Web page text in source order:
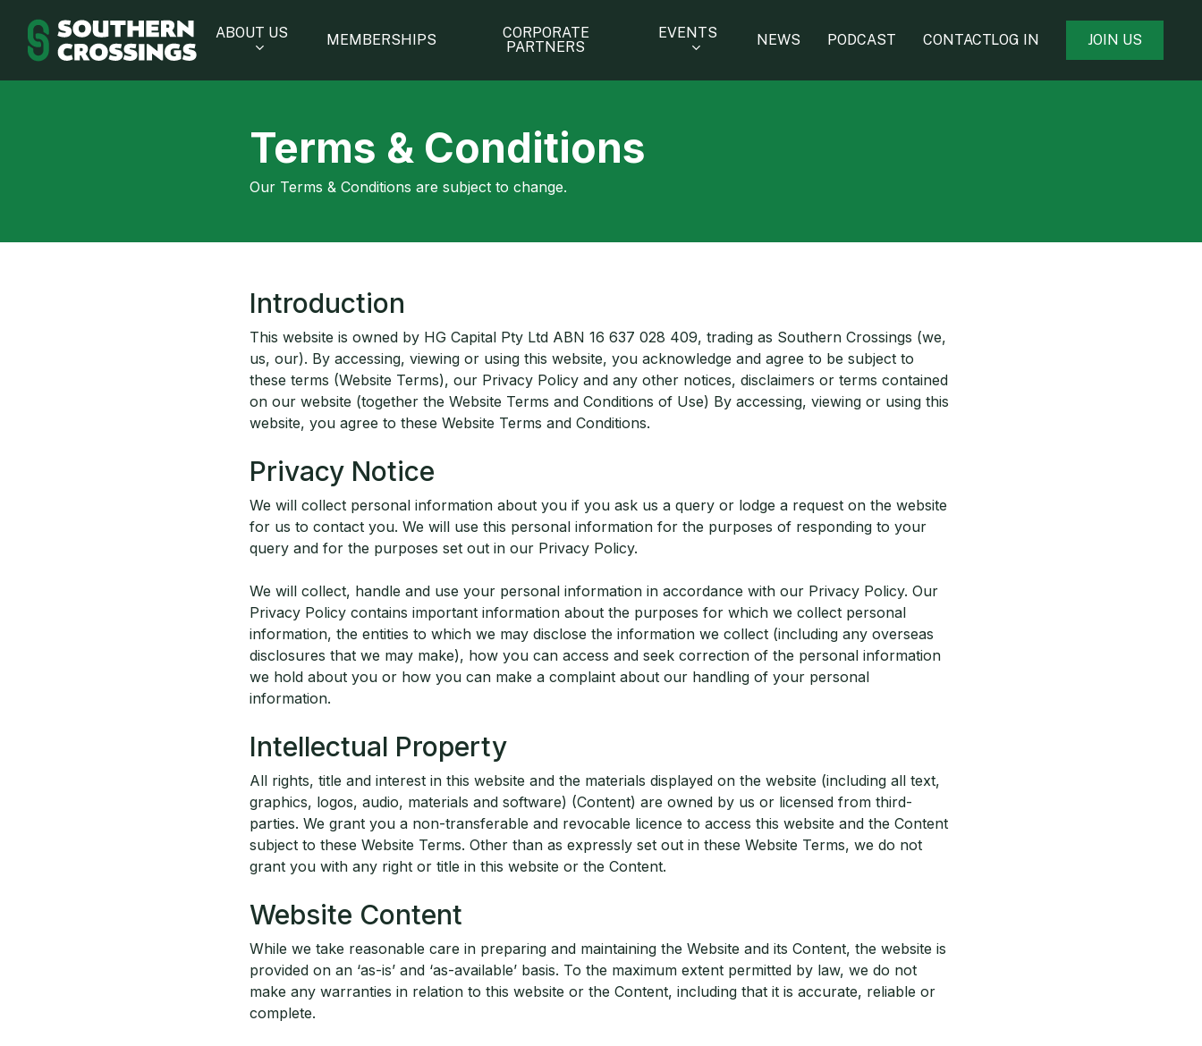
main
ABOUT US MEMBERSHIPS
CORPORATE
PARTNERS
EVENTS NEWS PODCAST CONTACTLOG IN JOIN US
Terms & Conditions
Our Terms & Conditions are subject to change.
Introduction
This website is owned by HG Capital Pty Ltd ABN 16 637 028 409, trading as Southern Crossings (we,
us, our). By accessing, viewing or using this website, you acknowledge and agree to be subject to
these terms (Website Terms), our Privacy Policy and any other notices, disclaimers or terms contained
on our website (together the Website Terms and Conditions of Use) By accessing, viewing or using this
website, you agree to these Website Terms and Conditions.
Privacy Notice
We will collect personal information about you if you ask us a query or lodge a request on the website
for us to contact you. We will use this personal information for the purposes of responding to your
query and for the purposes set out in our Privacy Policy.
We will collect, handle and use your personal information in accordance with our Privacy Policy. Our
Privacy Policy contains important information about the purposes for which we collect personal
information, the entities to which we may disclose the information we collect (including any overseas
disclosures that we may make), how you can access and seek correction of the personal information
we hold about you or how you can make a complaint about our handling of your personal
information.
Intellectual Property
All rights, title and interest in this website and the materials displayed on the website (including all text,
graphics, logos, audio, materials and software) (Content) are owned by us or licensed from third-
parties. We grant you a non-transferable and revocable licence to access this website and the Content
subject to these Website Terms. Other than as expressly set out in these Website Terms, we do not
grant you with any right or title in this website or the Content.
Website Content
While we take reasonable care in preparing and maintaining the Website and its Content, the website is
provided on an ‘as-is’ and ‘as-available’ basis. To the maximum extent permitted by law, we do not
make any warranties in relation to this website or the Content, including that it is accurate, reliable or
complete.